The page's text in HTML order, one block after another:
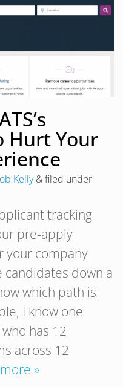
Hurt Your
Kelly &filed under
tracking
pre-apply
your company
candidates down a
which path is
I know one
has 12
across 12
»